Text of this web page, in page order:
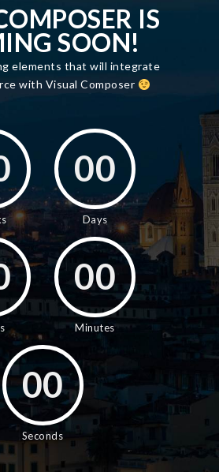
IS
SOON!
elements that will integrate
with Visual Composer
00
Days
00
Minutes
00
Seconds